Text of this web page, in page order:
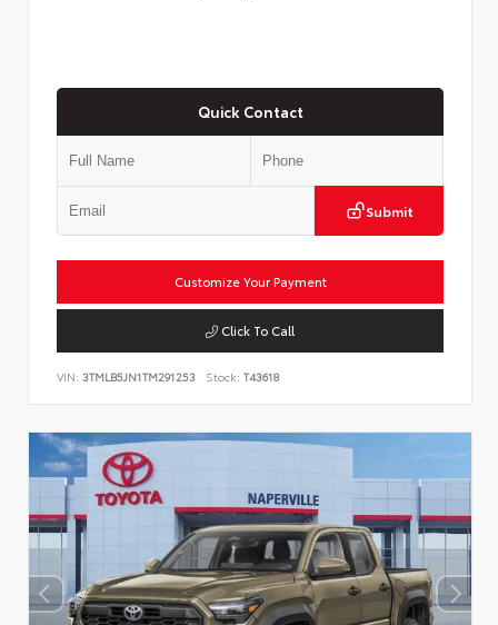
Quick Contact
Submit
Customize Your Payment
Click To Call
VIN: 3TMLB5JN1TM291253 Stock: T43618